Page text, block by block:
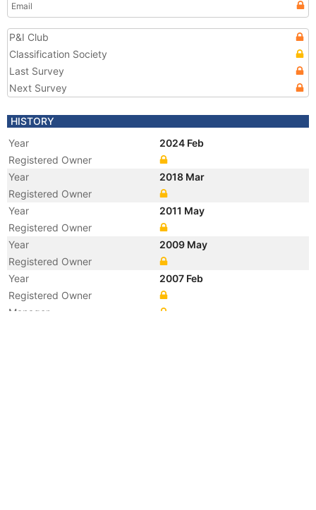
Email
P&I Club
Classification Society
Last Survey
Next Survey
HISTORY
Year
2024 Feb
Registered Owner
Year
2018 Mar
Registered Owner
Year
2011 May
Registered Owner
Year
2009 May
Registered Owner
Year
2007 Feb
Registered Owner
Manager